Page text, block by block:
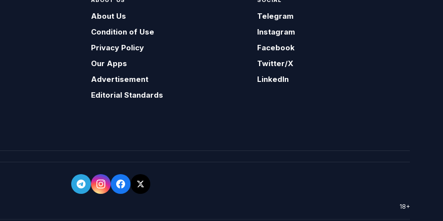
About Us
Condition of Use
Privacy Policy
Our Apps
Advertisement
Editorial Standards
Telegram
Instagram
Facebook
Twitter/X
LinkedIn
18+